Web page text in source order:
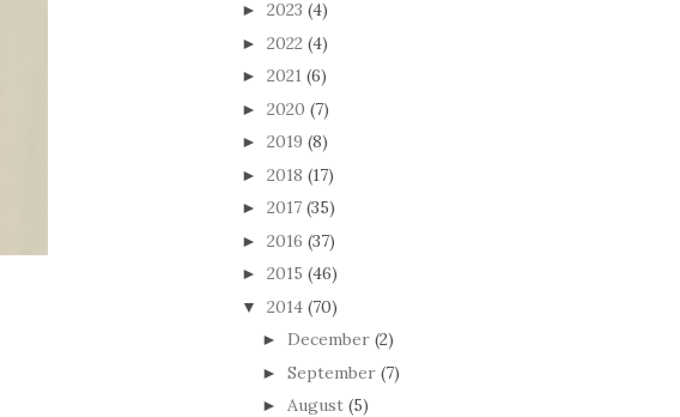
► 2023 (4)
► 2022 (4)
► 2021 (6)
► 2020 (7)
► 2019 (8)
► 2018 (17)
► 2017 (35)
► 2016 (37)
► 2015 (46)
▼ 2014 (70)
► December (2)
► September (7)
► August (5)